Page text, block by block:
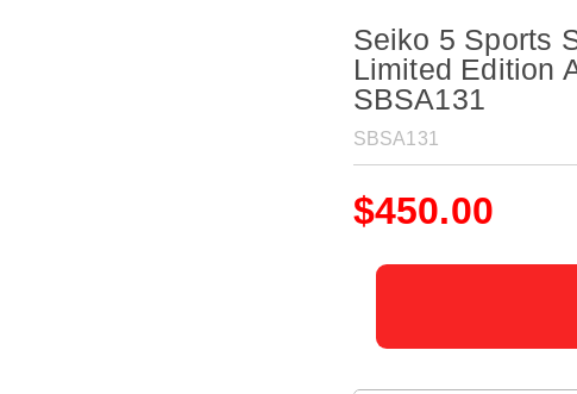
Seiko 5 Sports
Limited Edition
SBSA131
SBSA131
$450.00